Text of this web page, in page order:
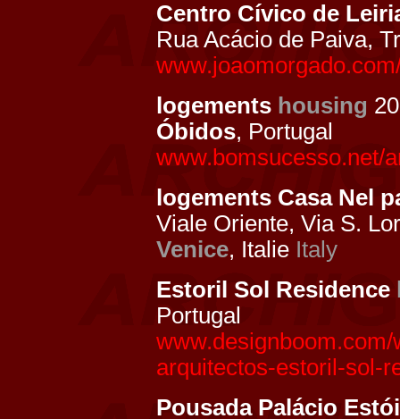
Centro Cívico de
Rua Acácio de Paiva,
logements housing
Óbidos, Portugal
www.bomsucesso.net/
logements Casa Nel
Viale Oriente, Via S.
Venice, Italie Italy
Estoril Sol Residence
Portugal
arquitectos-estoril-sol-
Pousada Palácio Estói